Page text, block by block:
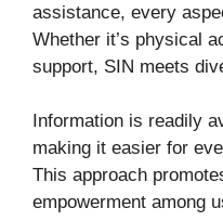
assistance, every
Whether it’s physical
support, SIN meets
Information is readily
making it easier for
This approach
empowerment among